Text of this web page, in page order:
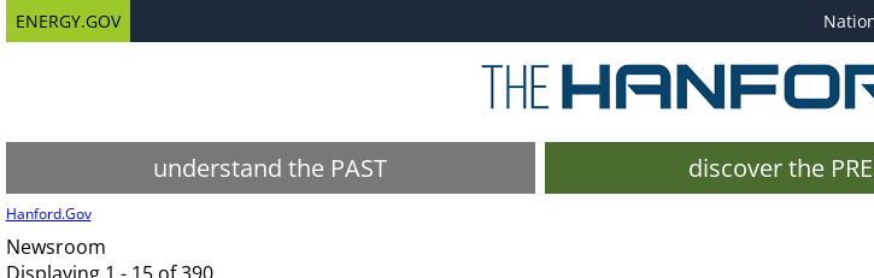
ENERGY.GOV
understand the PAST discover the
Hanford.Gov
Newsroom